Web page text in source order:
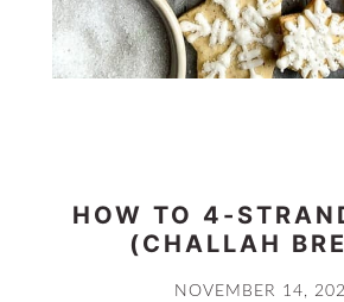
HOW TO 4-
(CHALLAH
NOVEMBER 14,